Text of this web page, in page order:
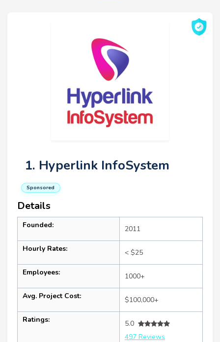
1. Hyperlink InfoSystem
Sponsored
Details
Founded: 2011
Hourly Rates: < $25
Employees: 1000+
Avg. Project Cost: $100,000+
Ratings:
5.0
497 Reviews